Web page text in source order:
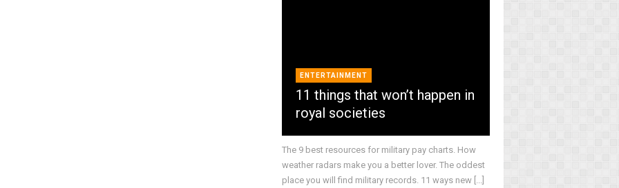
ENTERTAINMENT
11 things that won’t happen in
royal societies
The 9 best resources for military pay charts. How
weather radars make you a better lover. The oddest
place you will find military records. 11 ways new [...]